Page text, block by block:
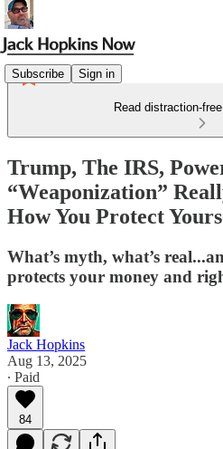
Subscribe Sign in
Read distraction-
Trump, The IRS,
“Weaponization”
How You Protect
What’s myth, what’s
protects your money and
Jack Hopkins
Aug 13, 2025
∙ Paid
84